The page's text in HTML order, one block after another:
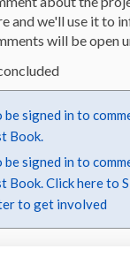
and we'll use it to
will be open
be signed in to
Book.
be signed in to
Book. Click here to
to get involved